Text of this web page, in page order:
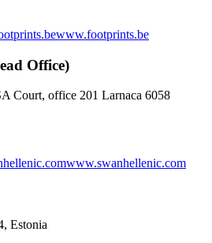
www.footprints.be
Office)
Court, office 201 Larnaca 6058
www.swanhellenic.com
Estonia